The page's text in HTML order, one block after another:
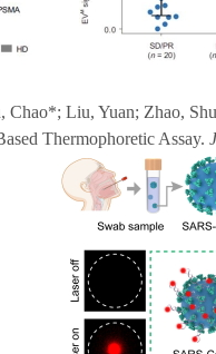
Chao*; Liu, Yuan; Zhao,
Thermophoretic Assay.